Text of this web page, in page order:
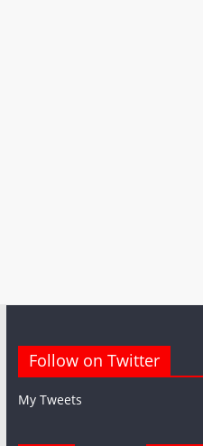
Follow on Twitter
My Tweets